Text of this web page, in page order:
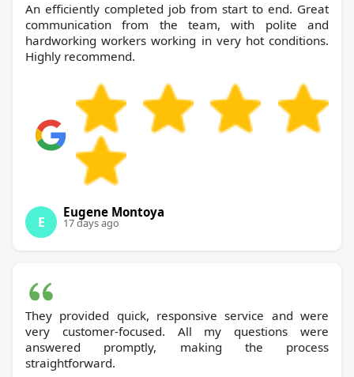
An efficiently completed job from start to end. Great
communication from the team, with polite and
hardworking workers working in very hot conditions.
Highly recommend.
E
Eugene Montoya
17 days ago
They provided quick, responsive service and were
very customer-focused. All my questions were
answered promptly, making the process
straightforward.